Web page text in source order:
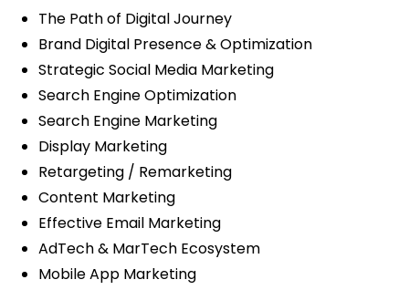
The Path of Digital Journey
Brand Digital Presence & Optimization
Strategic Social Media Marketing
Search Engine Optimization
Search Engine Marketing
Display Marketing
Retargeting / Remarketing
Content Marketing
Effective Email Marketing
AdTech & MarTech Ecosystem
Mobile App Marketing